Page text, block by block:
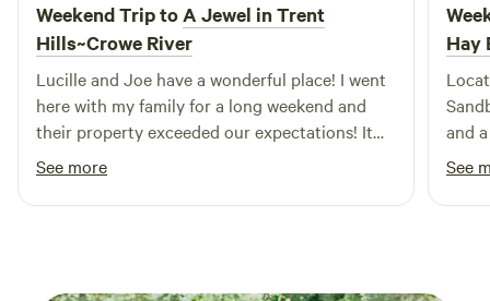
Weekend Trip toA Jewel in Trent
Hills~Crowe River
Lucille and Joe have a wonderful place! I went
here with my family for a long weekend and
their property exceeded our expectations! It
was clean, relaxing, and overall a beautiful
spot! Definitely a hidden gem! My favourite
part was the river right on our camp site, the
See more
Hay
and
parks. Campsite & Price:
$49/
to
See